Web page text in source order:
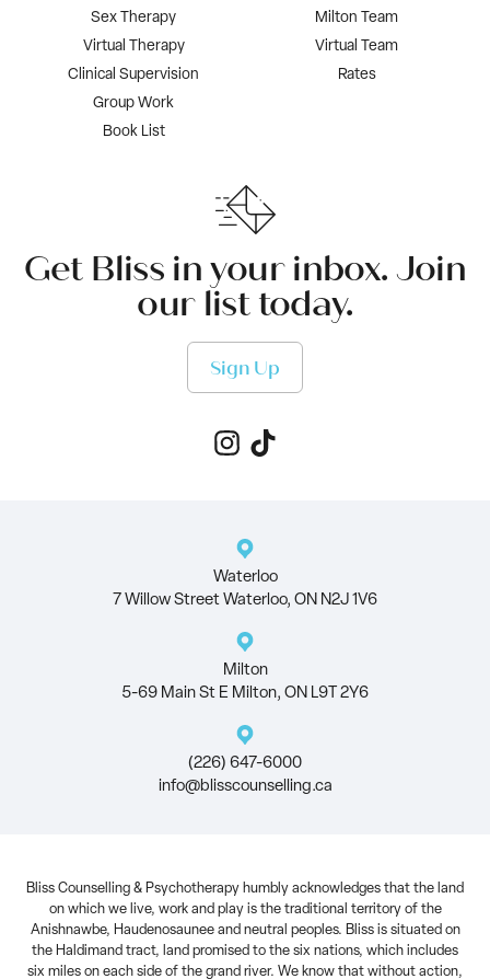
Sex Therapy
Virtual Therapy
Clinical Supervision
Group Work
Book List
Milton Team
Virtual Team
Rates
Get Bliss in your inbox. Join
our list today.
Sign Up
Waterloo
7 Willow Street Waterloo, ON N2J 1V6
Milton
5-69 Main St E Milton, ON L9T 2Y6
(226) 647-6000
info@blisscounselling.ca
Bliss Counselling & Psychotherapy humbly acknowledges that the land
on which we live, work and play is the traditional territory of the
Anishnawbe, Haudenosaunee and neutral peoples. Bliss is situated on
the Haldimand tract, land promised to the six nations, which includes
six miles on each side of the grand river. We know that without action,